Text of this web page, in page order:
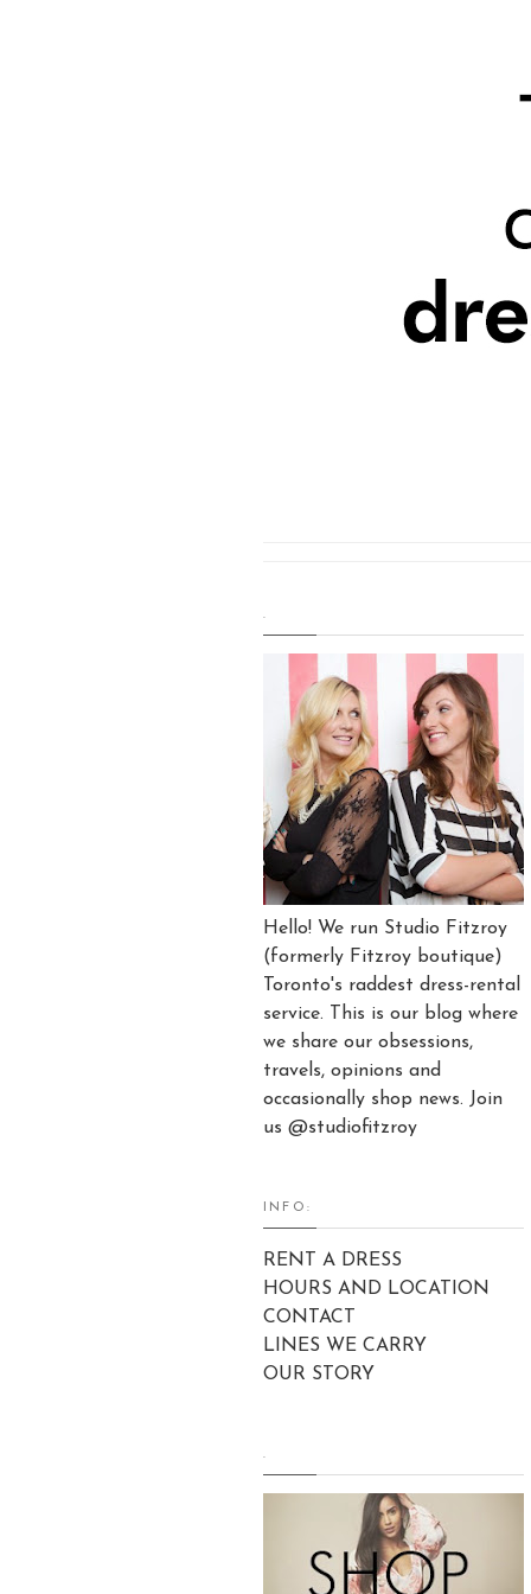
.
Hello! We run Studio Fitzroy
(formerly Fitzroy boutique)
Toronto's raddest dress-rental
service. This is our blog where
we share our obsessions,
travels, opinions and
occasionally shop news. Join
us @studiofitzroy
INFO:
RENT A DRESS
HOURS AND LOCATION
CONTACT
LINES WE CARRY
OUR STORY
.